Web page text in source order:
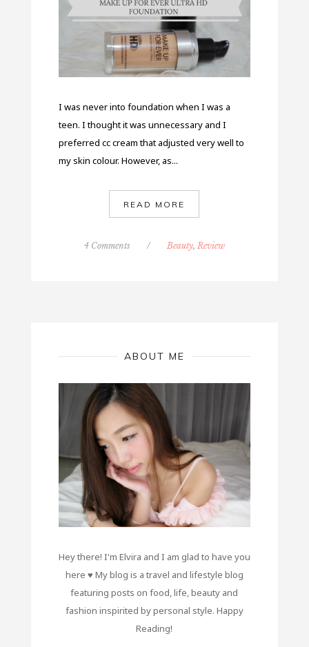
I was never into foundation when I was a
teen. I thought it was unnecessary and I
preferred cc cream that adjusted very well to
my skin colour. However, as...
READ MORE
4 Comments / Beauty, Review
ABOUT ME
Hey there! I'm Elvira and I am glad to have you
here ♥ My blog is a travel and lifestyle blog
featuring posts on food, life, beauty and
fashion inspirited by personal style. Happy
Reading!